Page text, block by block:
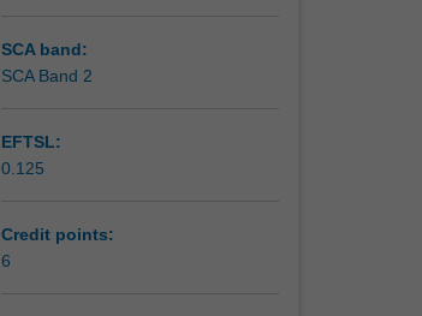
SCA band:
SCA Band 2
EFTSL:
0.125
Credit points:
6